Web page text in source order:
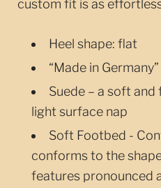
custom fit is as
Heel shape: flat
“Made in Germany”
Suede – a soft
light surface nap
Soft Footbed -
conforms to the
features pronounced